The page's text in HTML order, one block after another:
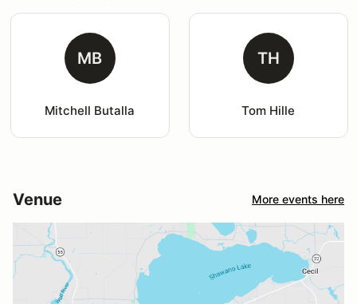
MB
Mitchell Butalla
TH
Tom Hille
Venue More events here